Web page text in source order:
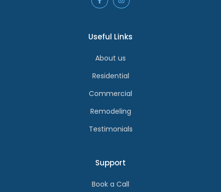
Useful Links
About us
Residential
Commercial
Remodeling
Testimonials
Support
Book a Call